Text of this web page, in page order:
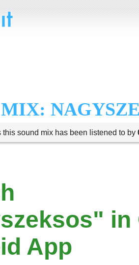
this sound mix has been listened to by
in
App